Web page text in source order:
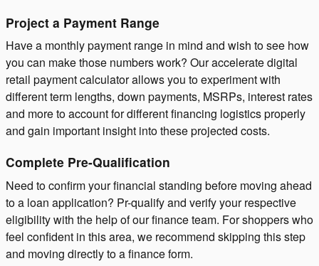
Project a Payment Range
Have a monthly payment range in mind and wish to see how
you can make those numbers work? Our accelerate digital
retail payment calculator allows you to experiment with
different term lengths, down payments, MSRPs, interest rates
and more to account for different financing logistics properly
and gain important insight into these projected costs.
Complete Pre-Qualification
Need to confirm your financial standing before moving ahead
to a loan application? Pr-qualify and verify your respective
eligibility with the help of our finance team. For shoppers who
feel confident in this area, we recommend skipping this step
and moving directly to a finance form.